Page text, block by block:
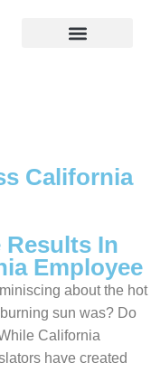
California
In
Employee
about the hot
sun was? Do
California
have created